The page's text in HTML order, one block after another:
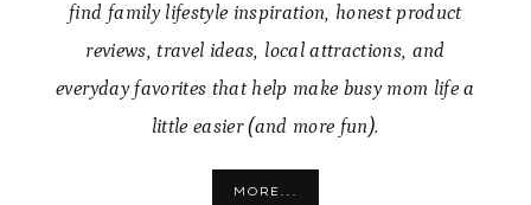
find family lifestyle inspiration, honest product
reviews, travel ideas, local attractions, and
everyday favorites that help make busy mom life a
little easier (and more fun).
MORE...